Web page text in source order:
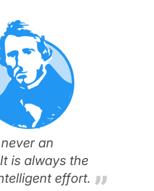
an
is always the
effort.